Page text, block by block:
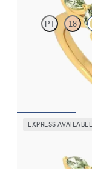
PT 18
Round center
petals on a knife
EXPRESS AVAILABLE